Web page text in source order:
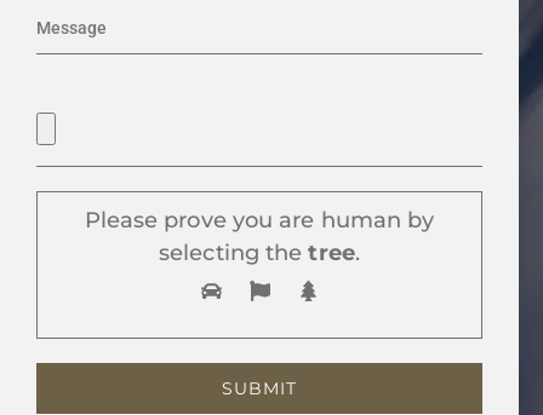
Please prove you are human by
selecting the tree.